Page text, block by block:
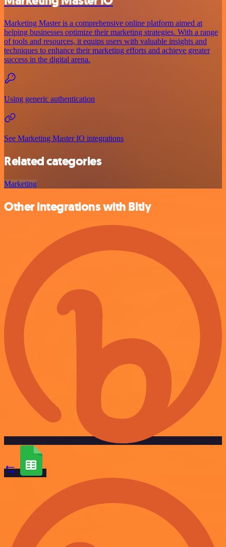
Marketing Master is a comprehensive online platform aimed at
helping businesses optimize their marketing strategies. With a range
of tools and resources, it equips users with valuable insights and
techniques to enhance their marketing efforts and achieve greater
success in the digital arena.
Using generic authentication
See Marketing Master IO integrations
Related categories
Marketing
Other integrations with Bitly